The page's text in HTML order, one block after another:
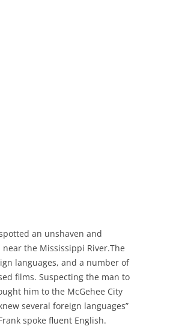
an unshaven and
the Mississippi River.The
languages, and a number of
films. Suspecting the man to
him to the McGehee City
several foreign languages”
spoke fluent English.